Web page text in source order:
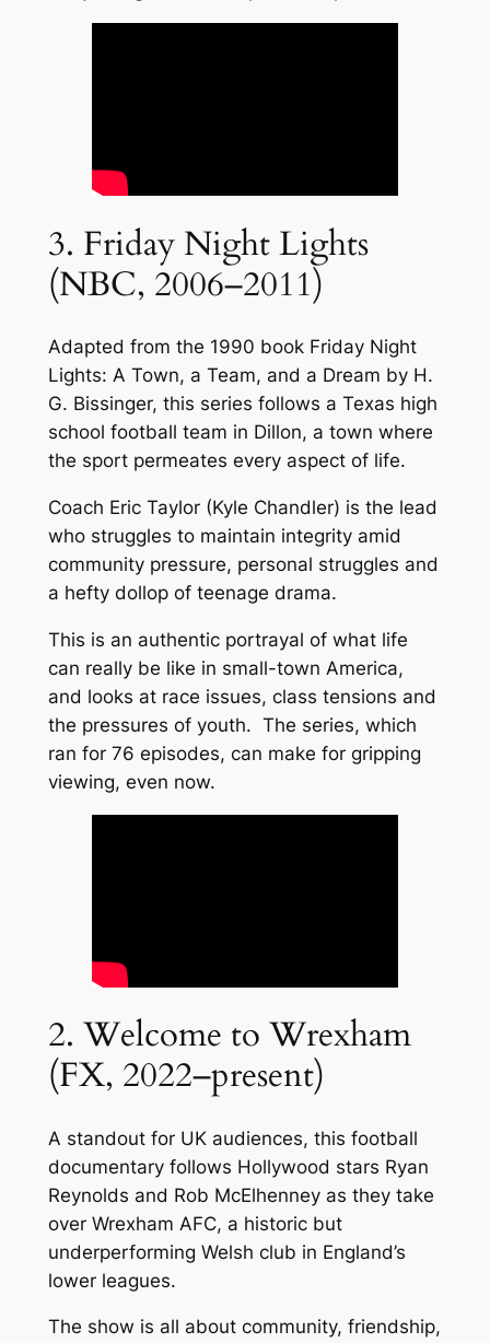
3. Friday Night Lights
(NBC, 2006–2011)
Adapted from the 1990 book Friday Night
Lights: A Town, a Team, and a Dream by H.
G. Bissinger, this series follows a Texas high
school football team in Dillon, a town where
the sport permeates every aspect of life.
Coach Eric Taylor (Kyle Chandler) is the lead
who struggles to maintain integrity amid
community pressure, personal struggles and
a hefty dollop of teenage drama.
This is an authentic portrayal of what life
can really be like in small-town America,
and looks at race issues, class tensions and
the pressures of youth. The series, which
ran for 76 episodes, can make for gripping
viewing, even now.
2. Welcome to Wrexham
(FX, 2022–present)
A standout for UK audiences, this football
documentary follows Hollywood stars Ryan
Reynolds and Rob McElhenney as they take
over Wrexham AFC, a historic but
underperforming Welsh club in England’s
lower leagues.
The show is all about community, friendship,